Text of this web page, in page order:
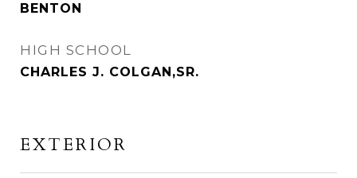
BENTON
HIGH SCHOOL
CHARLES J. COLGAN,SR.
EXTERIOR